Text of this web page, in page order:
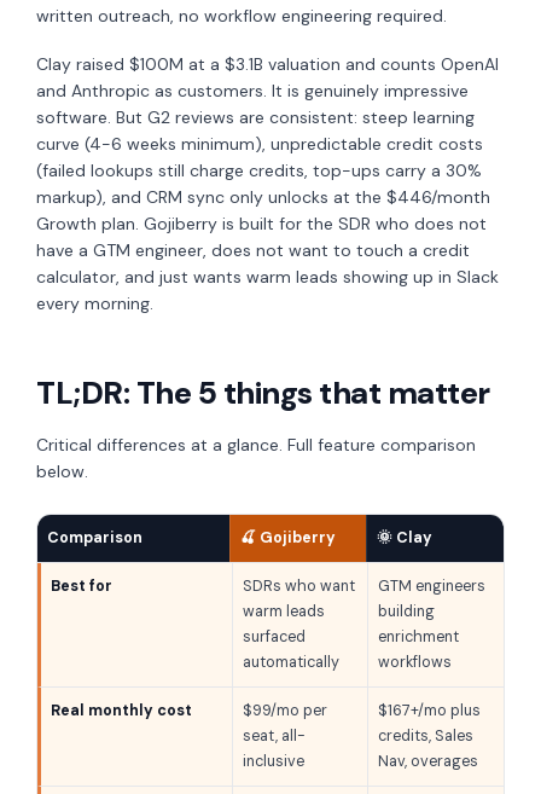
written outreach, no workflow engineering required.
Clay raised $100M at a $3.1B valuation and counts OpenAI
and Anthropic as customers. It is genuinely impressive
software. But G2 reviews are consistent: steep learning
curve (4-6 weeks minimum), unpredictable credit costs
(failed lookups still charge credits, top-ups carry a 30%
markup), and CRM sync only unlocks at the $446/month
Growth plan. Gojiberry is built for the SDR who does not
have a GTM engineer, does not want to touch a credit
calculator, and just wants warm leads showing up in Slack
every morning.
TL;DR: The 5 things that matter
Critical differences at a glance. Full feature comparison
below.
Comparison 🍒 Gojiberry 🌞 Clay
Best for
SDRs who want
warm leads
surfaced
automatically
GTM engineers
building
enrichment
workflows
Real monthly cost
$99/mo per
seat, all-
inclusive
$167+/mo plus
credits, Sales
Nav, overages